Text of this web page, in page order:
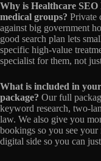
Why is Healthcare
medical groups? Private
against big government
good search plan lets
specific high-value
specialist for them, not
What is included in
package? Our full
keyword research, two-
law. We also give you
bookings so you see your
digital side so you can